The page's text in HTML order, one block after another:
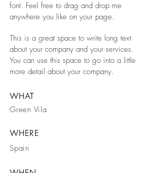
font. Feel free to drag and drop me
anywhere you like on your page.
This is a great space to write long text
about your company and your services.
You can use this space to go into a little
more detail about your company.
WHAT
Green Vila
WHERE
Spain